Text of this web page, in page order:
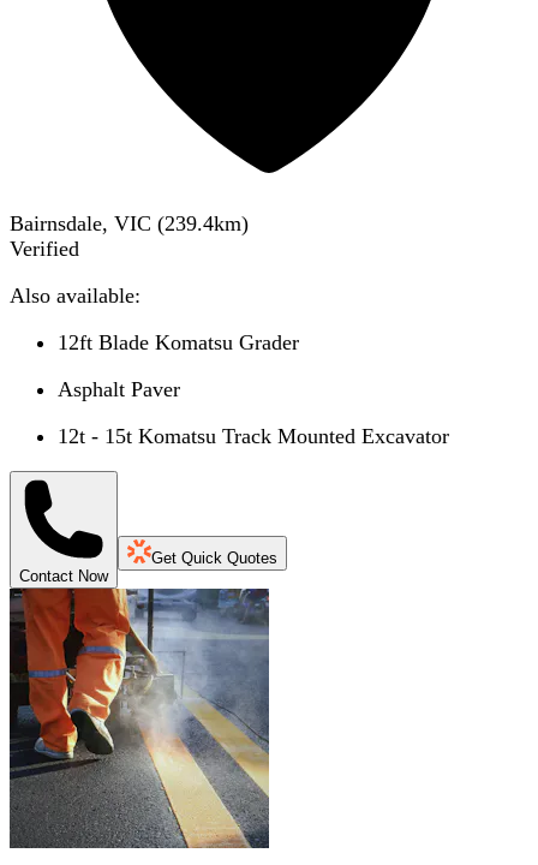
Bairnsdale, VIC (239.4km)
Verified
Also available:
12ft Blade Komatsu Grader
Asphalt Paver
12t - 15t Komatsu Track Mounted Excavator
Contact Now
Get Quick Quotes